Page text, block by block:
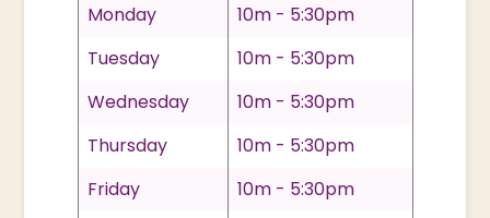
Monday
10m - 5:30pm
Tuesday
10m - 5:30pm
Wednesday
10m - 5:30pm
Thursday
10m - 5:30pm
Friday
10m - 5:30pm